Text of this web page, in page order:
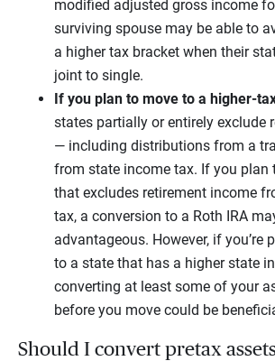
modified adjusted gross income
surviving spouse may be able to
a higher tax bracket when their
joint to single.
If you plan to move to a higher-
states partially or entirely exclude
— including distributions from a
from state income tax. If you plan
that excludes retirement income
tax, a conversion to a Roth IRA
advantageous. However, if you’re
to a state that has a higher state
converting at least some of your
before you move could be
Should I convert pretax